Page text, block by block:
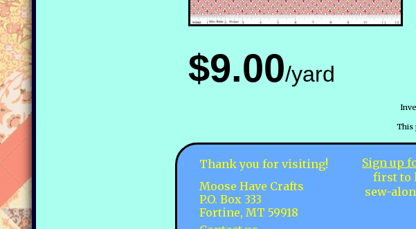
$9.00/yard
This
Thank you for visiting!
Moose Have Crafts
P.O. Box 333
Fortine, MT 59918
Sign up
first to
sew-